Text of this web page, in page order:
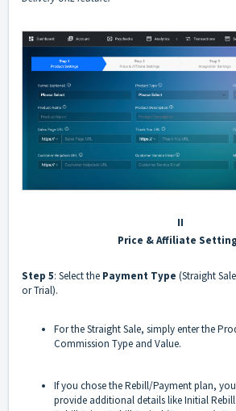
II
Price & Affiliate
Step 5: Select the Payment Type (Straight
or Trial).
For the Straight Sale, simply enter the
Commission Type and Value.
If you chose the Rebill/Payment plan,
provide additional details like Initial